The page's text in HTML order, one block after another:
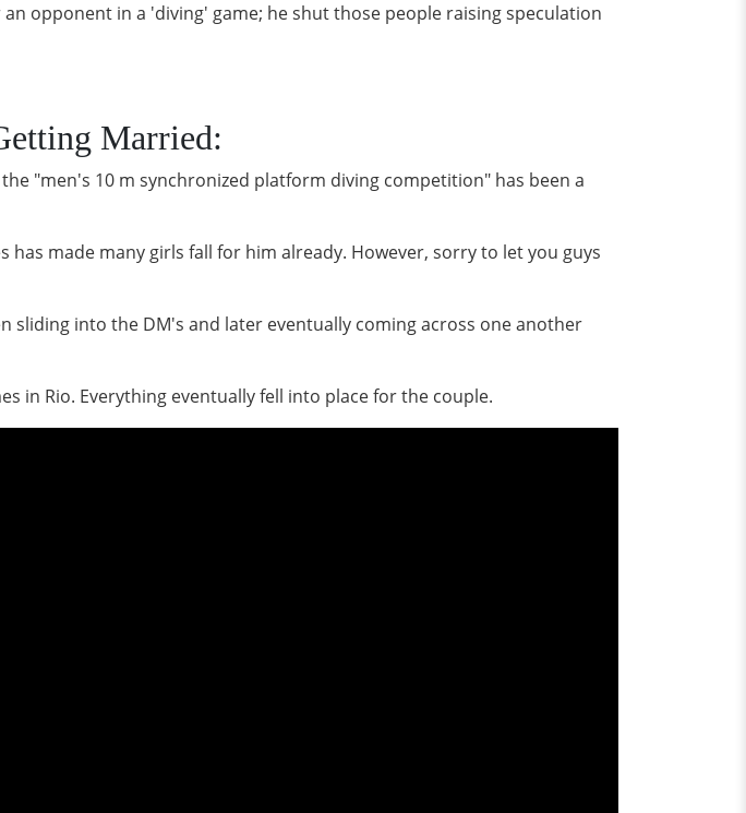
opponent in a 'diving' game; he shut those people raising speculation
Married:
"men's 10 m synchronized platform diving competition" has been a
made many girls fall for him already. However, sorry to let you guys
into the DM's and later eventually coming across one another
in Rio. Everything eventually fell into place for the couple.